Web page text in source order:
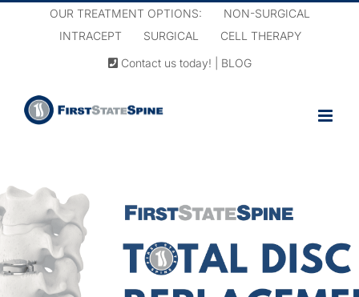
OUR TREATMENT OPTIONS:
NON-SURGICAL
INTRACEPT
SURGICAL CELL THERAPY
Contact us today! BLOG